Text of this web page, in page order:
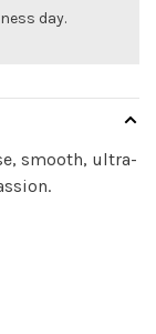
day.
smooth, ultra-